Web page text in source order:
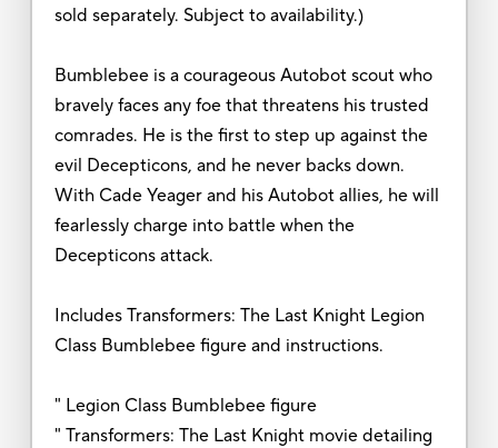
sold separately. Subject to availability.)
Bumblebee is a courageous Autobot scout who
bravely faces any foe that threatens his trusted
comrades. He is the first to step up against the
evil Decepticons, and he never backs down.
With Cade Yeager and his Autobot allies, he will
fearlessly charge into battle when the
Decepticons attack.
Includes Transformers: The Last Knight Legion
Class Bumblebee figure and instructions.
" Legion Class Bumblebee figure
" Transformers: The Last Knight movie detailing